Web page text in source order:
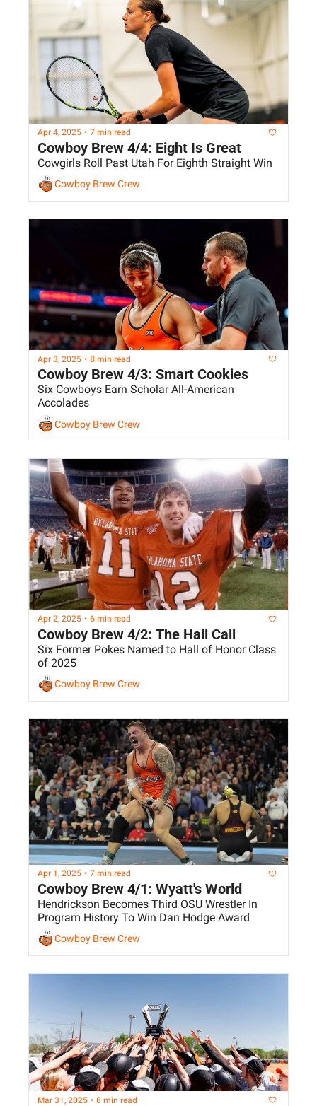
Apr 4, 2025 • 7 min read
Cowboy Brew 4/4: Eight Is Great
Cowgirls Roll Past Utah For Eighth Straight Win
Cowboy Brew Crew
Apr 3, 2025 • 8 min read
Cowboy Brew 4/3: Smart Cookies
Six Cowboys Earn Scholar All-American
Accolades
Cowboy Brew Crew
Apr 2, 2025 • 6 min read
Cowboy Brew 4/2: The Hall Call
Six Former Pokes Named to Hall of Honor Class
of 2025
Cowboy Brew Crew
Apr 1, 2025 • 7 min read
Cowboy Brew 4/1: Wyatt's World
Hendrickson Becomes Third OSU Wrestler In
Program History To Win Dan Hodge Award
Cowboy Brew Crew
Mar 31, 2025 • 8 min read